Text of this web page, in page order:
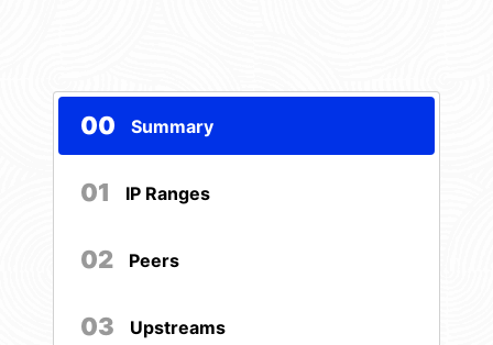
00 Summary
01 IP Ranges
02 Peers
03 Upstreams